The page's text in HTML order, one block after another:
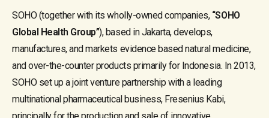
SOHO (together with its wholly-owned companies, “SOHO
Global Health Group”), based in Jakarta, develops,
manufactures, and markets evidence based natural medicine,
and over-the-counter products primarily for Indonesia. In 2013,
SOHO set up a joint venture partnership with a leading
multinational pharmaceutical business, Fresenius Kabi,